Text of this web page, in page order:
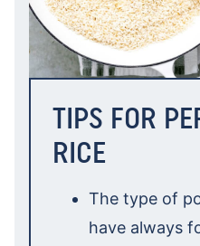
TIPS FOR
RICE
The type of
have always